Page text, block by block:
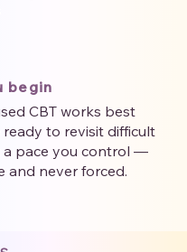
begin
CBT works best
to revisit difficult
a pace you control —
and never forced.